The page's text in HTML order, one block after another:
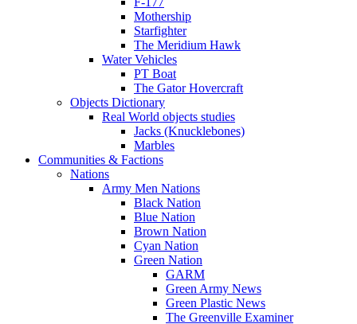
Mothership
Starfighter
The Meridium Hawk
Water Vehicles
PT Boat
The Gator Hovercraft
Objects Dictionary
Real World objects studies
Jacks (Knucklebones)
Marbles
Communities & Factions
Nations
Army Men Nations
Black Nation
Blue Nation
Brown Nation
Cyan Nation
Green Nation
GARM
Green Army News
Green Plastic News
The Greenville Examiner